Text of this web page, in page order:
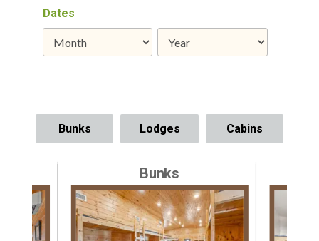
Dates
Bunks Lodges Cabins
Bunks